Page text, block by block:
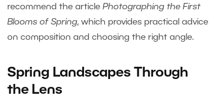
recommend the article Photographing the First
Blooms of Spring, which provides practical advice
on composition and choosing the right angle.
Spring Landscapes Through
the Lens